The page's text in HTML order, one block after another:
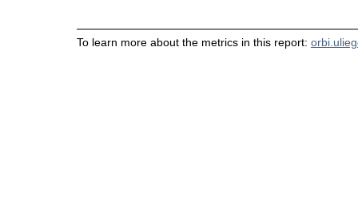
To learn more about the metrics in this report: